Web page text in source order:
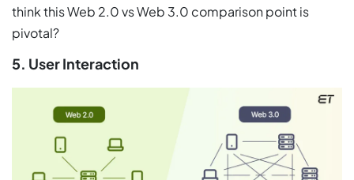
think this Web 2.0 vs Web 3.0 comparison point is
pivotal?
5. User Interaction